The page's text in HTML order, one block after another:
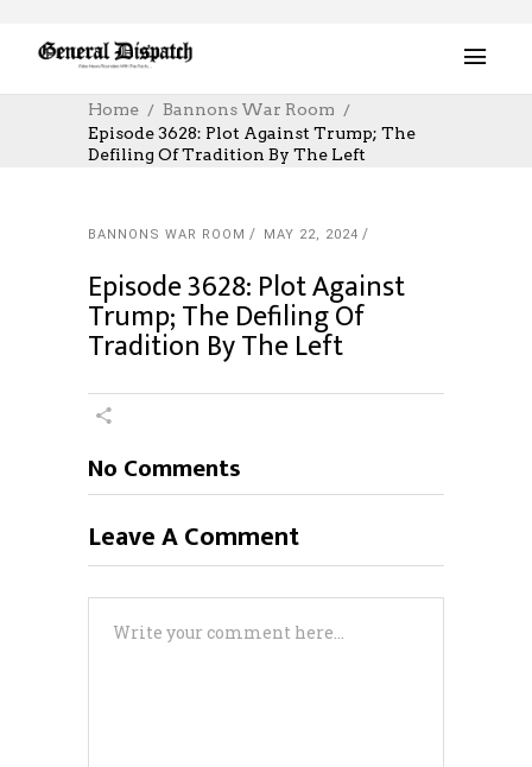
Home
Bannons War Room
Episode 3628: Plot Against Trump; The
Defiling Of Tradition By The Left
BANNONS WAR ROOM MAY 22, 2024
Episode 3628: Plot Against
Trump; The Defiling Of
Tradition By The Left
No Comments
Leave A Comment